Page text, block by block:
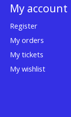
My account
Register
My orders
My tickets
My wishlist